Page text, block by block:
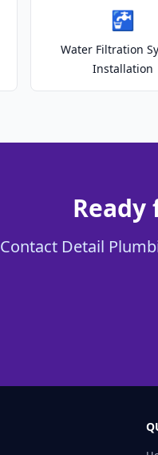
🚰
Water Filtration
Installation
Ready
Contact Detail